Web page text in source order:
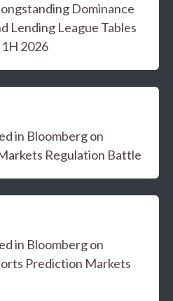
Dominance
Lending League Tables
2026
in Bloomberg on
Regulation Battle
in Bloomberg on
Prediction Markets